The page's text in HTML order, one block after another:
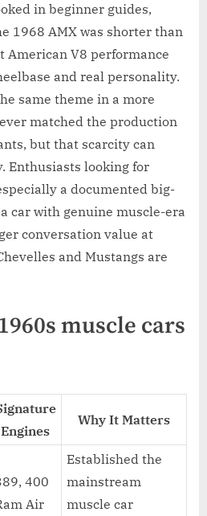
in beginner guides,
1968 AMX was shorter than
American V8 performance
and real personality.
same theme in a more
matched the production
but that scarcity can
Enthusiasts looking for
a documented big-
car with genuine muscle-era
conversation value at
and Mustangs are
muscle cars
Engines
Why It Matters
400
Air
Established the
mainstream
muscle car